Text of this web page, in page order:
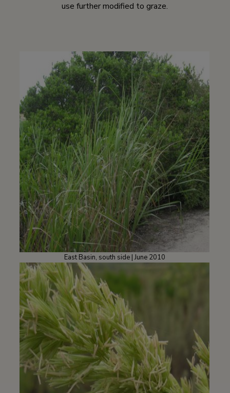
use further modified to graze.
East Basin, south side | June 2010